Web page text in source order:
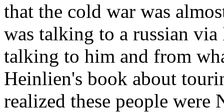
that the cold war was
was talking to a russian
talking to him and from
Heinlien's book about
realized these people